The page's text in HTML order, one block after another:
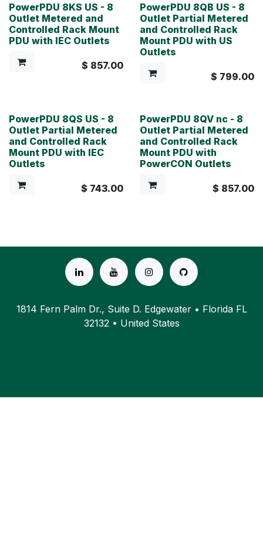
PowerPDU 8KS US - 8
Outlet Metered and
Controlled Rack Mount
PDU with IEC Outlets
$ 857.00
PowerPDU 8QB US - 8
Outlet Partial Metered
and Controlled Rack
Mount PDU with US
Outlets
$ 799.00
PowerPDU 8QS US - 8
Outlet Partial Metered
and Controlled Rack
Mount PDU with IEC
Outlets
$ 743.00
PowerPDU 8QV nc - 8
Outlet Partial Metered
and Controlled Rack
Mount PDU with
PowerCON Outlets
$ 857.00
1814 Fern Palm Dr., Suite D. Edgewater • Florida FL
32132 • United States